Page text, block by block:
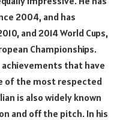
2004, and has
and 2014 World Cups,
Championships.
that have
of the most respected
is also widely known
and off the pitch. In his